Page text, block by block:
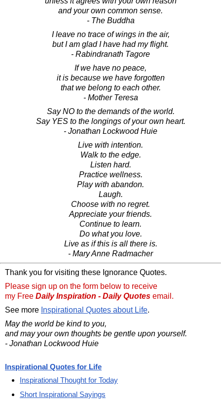
and your own common sense.
- The Buddha
I leave no trace of wings in the air,
but I am glad I have had my flight.
- Rabindranath Tagore
If we have no peace,
it is because we have forgotten
that we belong to each other.
- Mother Teresa
Say NO to the demands of the world.
Say YES to the longings of your own heart.
- Jonathan Lockwood Huie
Live with intention.
Walk to the edge.
Listen hard.
Practice wellness.
Play with abandon.
Laugh.
Choose with no regret.
Appreciate your friends.
Continue to learn.
Do what you love.
Live as if this is all there is.
- Mary Anne Radmacher
Thank you for visiting these Ignorance Quotes.
Please sign up on the form below to receive
my Free Daily Inspiration - Daily Quotes email.
See more Inspirational Quotes about Life.
May the world be kind to you,
and may your own thoughts be gentle upon yourself.
- Jonathan Lockwood Huie
Inspirational Quotes for Life
Inspirational Thought for Today
Short Inspirational Sayings